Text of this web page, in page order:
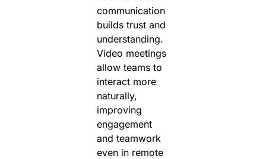
communication
builds trust and
understanding.
Video meetings
allow teams to
interact more
naturally,
improving
engagement
and teamwork
even in remote